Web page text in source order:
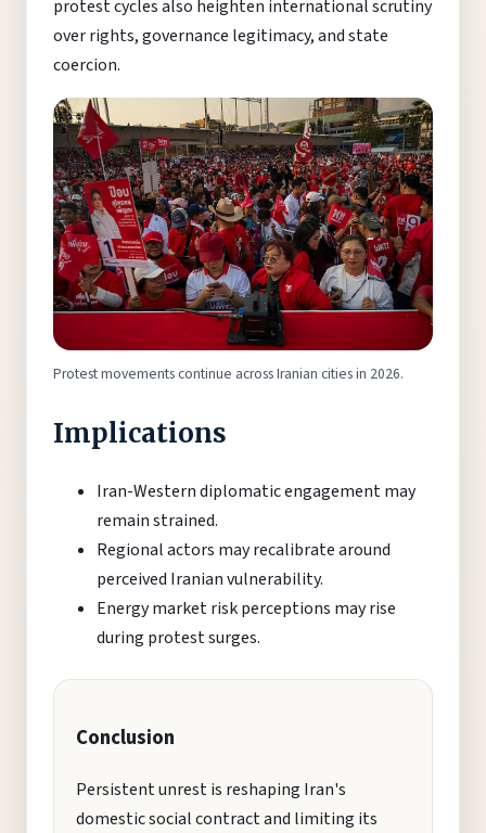
protest cycles also heighten international scrutiny
over rights, governance legitimacy, and state
coercion.
Protest movements continue across Iranian cities in 2026.
Implications
Iran-Western diplomatic engagement may
remain strained.
Regional actors may recalibrate around
perceived Iranian vulnerability.
Energy market risk perceptions may rise
during protest surges.
Conclusion
Persistent unrest is reshaping Iran's
domestic social contract and limiting its